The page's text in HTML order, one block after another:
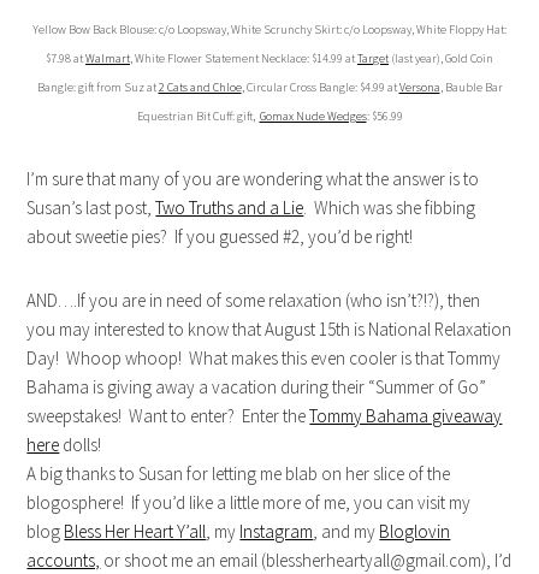
Yellow Bow Back Blouse: c/o Loopsway, White Scrunchy Skirt: c/o Loopsway, White Floppy Hat:
$7.98 atWalmart, White Flower Statement Necklace: $14.99 atTarget (last year), Gold Coin
Bangle: gift from Suz at2 Cats and Chloe, Circular Cross Bangle: $4.99 atVersona, Bauble Bar
Equestrian Bit Cuff: gift, Gomax Nude Wedges: $56.99
I’m sure that many of you are wondering what the answer is to
Susan’s last post,Two Truths and a Lie. Which was she fibbing
about sweetie pies? If you guessed #2, you’d be right!
AND….If you are in need of some relaxation (who isn’t?!?), then
you may interested to know that August 15th is National Relaxation
Day! Whoop whoop! What makes this even cooler is that Tommy
Bahama is giving away a vacation during their “Summer of Go”
sweepstakes! Want to enter? Enter theTommy Bahama giveaway
here dolls!
A big thanks to Susan for letting me blab on her slice of the
blogosphere! If you’d like a little more of me, you can visit my
blog Bless Her Heart Y’all, my Instagram, and my Bloglovin
accounts, or shoot me an email (blessherheartyall@gmail.com), I’d